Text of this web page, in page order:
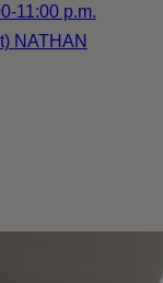
11:00 p.m.
NATHAN